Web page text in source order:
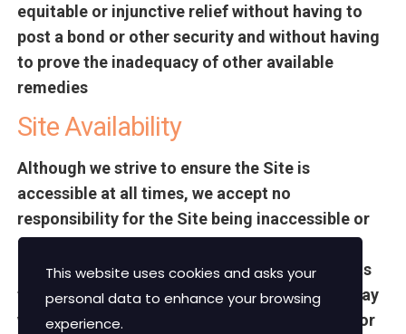
equitable or injunctive relief without having to
post a bond or other security and without having
to prove the inadequacy of other available
remedies
Site Availability
Although we strive to ensure the Site is
accessible at all times, we accept no
responsibility for the Site being inaccessible or
unavailable at any time. Occasionally the site
may be updated and unavailable. The Site or its
features may change without notice and we may
withdraw or amend the Site (or any part of it) or
This website uses cookies and asks your
personal data to enhance your browsing
experience.